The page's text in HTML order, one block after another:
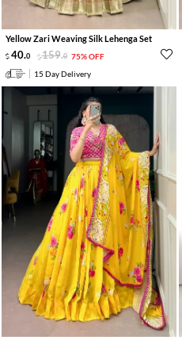
Yellow Zari Weaving Silk Lehenga Set
40.0 159.0 75% OFF
15 Day Delivery